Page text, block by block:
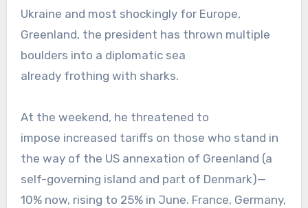
Ukraine and most shockingly for Europe,
Greenland, the president has thrown multiple
boulders into a diplomatic sea
already frothing with sharks.
At the weekend, he threatened to
impose increased tariffs on those who stand in
the way of the US annexation of Greenland (a
self-governing island and part of Denmark)—
10% now, rising to 25% in June. France, Germany,